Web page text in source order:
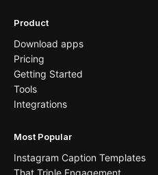
Product
Download apps
Pricing
Getting Started
Tools
Integrations
Most Popular
Instagram Caption Templates